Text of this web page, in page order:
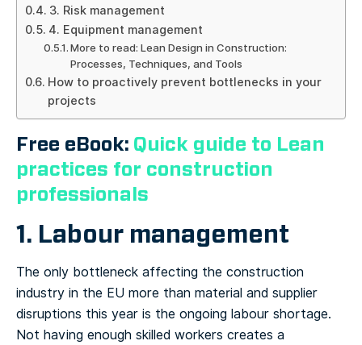
3. Risk management
4. Equipment management
More to read: Lean Design in Construction:
Processes, Techniques, and Tools
How to proactively prevent bottlenecks in your
projects
Free eBook: Quick guide to Lean
practices for construction
professionals
1. Labour management
The only bottleneck affecting the construction
industry in the EU more than material and supplier
disruptions this year is the ongoing labour shortage.
Not having enough skilled workers creates a